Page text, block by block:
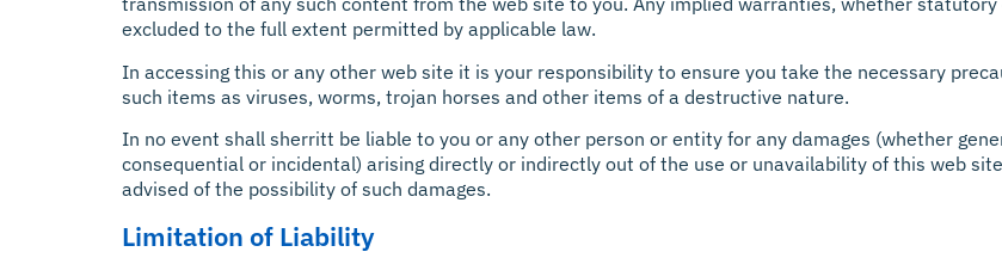
excluded to the full extent permitted by applicable law.
In accessing this or any other web site it is your responsibility to ensure you take the necessary
such items as viruses, worms, trojan horses and other items of a destructive nature.
In no event shall sherritt be liable to you or any other person or entity for any damages (whether
consequential or incidental) arising directly or indirectly out of the use or unavailability of this web
advised of the possibility of such damages.
Limitation of Liability